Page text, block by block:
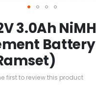
3.0Ah NiMH
Battery
first to review this product